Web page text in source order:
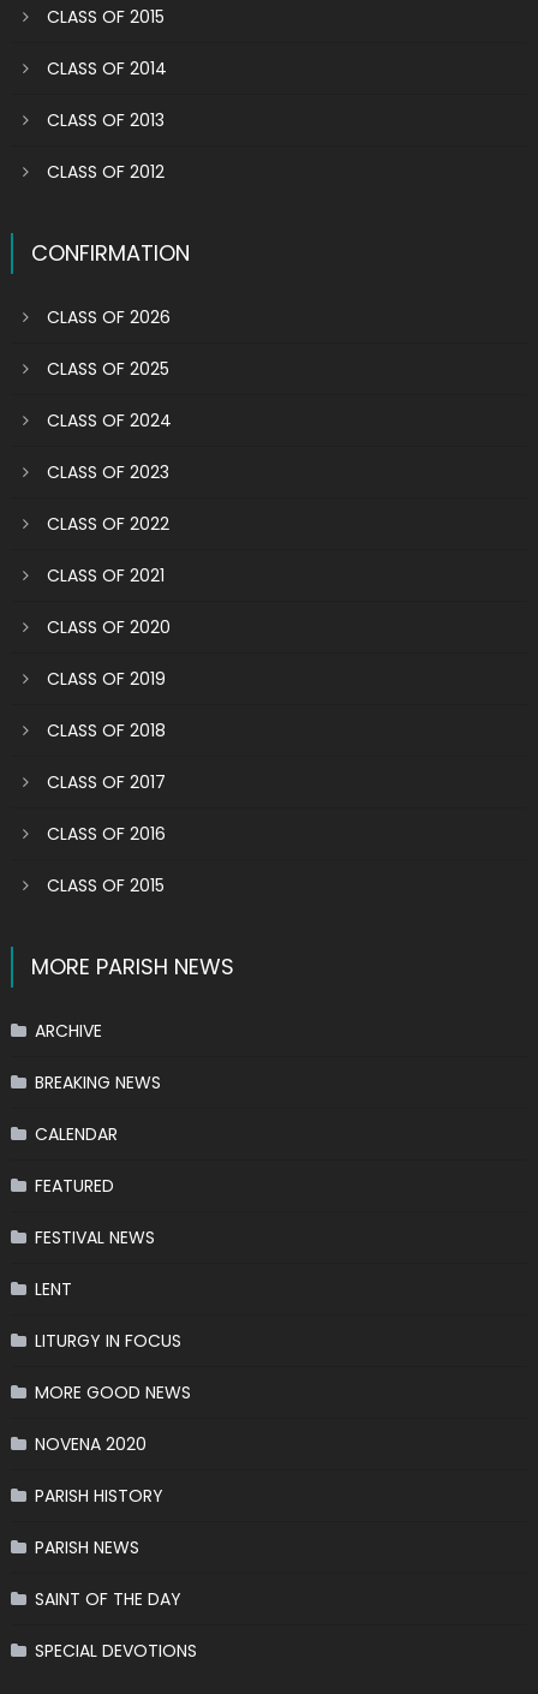
CLASS OF 2015
CLASS OF 2014
CLASS OF 2013
CLASS OF 2012
CONFIRMATION
CLASS OF 2026
CLASS OF 2025
CLASS OF 2024
CLASS OF 2023
CLASS OF 2022
CLASS OF 2021
CLASS OF 2020
CLASS OF 2019
CLASS OF 2018
CLASS OF 2017
CLASS OF 2016
CLASS OF 2015
MORE PARISH NEWS
ARCHIVE
BREAKING NEWS
CALENDAR
FEATURED
FESTIVAL NEWS
LENT
LITURGY IN FOCUS
MORE GOOD NEWS
NOVENA 2020
PARISH HISTORY
PARISH NEWS
SAINT OF THE DAY
SPECIAL DEVOTIONS